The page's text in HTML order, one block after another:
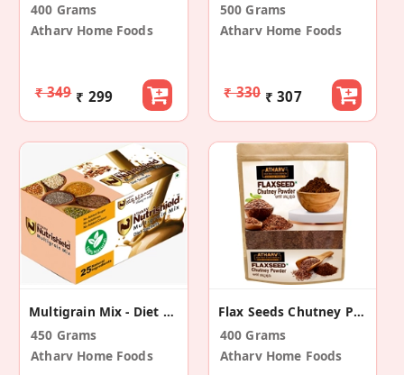
400 Grams
Atharv Home Foods
₹ 349 ₹ 299
500 Grams
Atharv Home Foods
₹ 330 ₹ 307
Multigrain Mix - Diet Sachets
450 Grams
Atharv Home Foods
Flax Seeds Chutney Powder
400 Grams
Atharv Home Foods